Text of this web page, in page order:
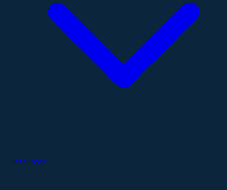
Resources